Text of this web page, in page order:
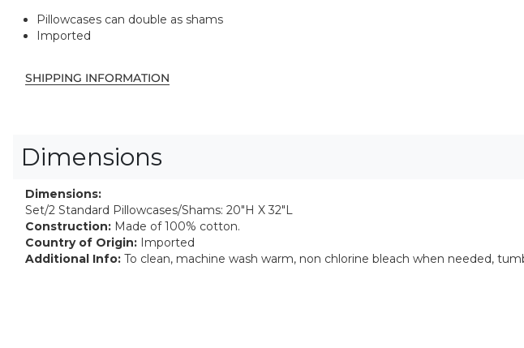
Pillowcases can double as shams
Imported
SHIPPING INFORMATION
Dimensions
Dimensions:
Set/2 Standard Pillowcases/Shams: 20"H X 32"L
Construction: Made of 100% cotton.
Country of Origin: Imported
Additional Info: To clean, machine wash warm, non chlorine bleach when needed,